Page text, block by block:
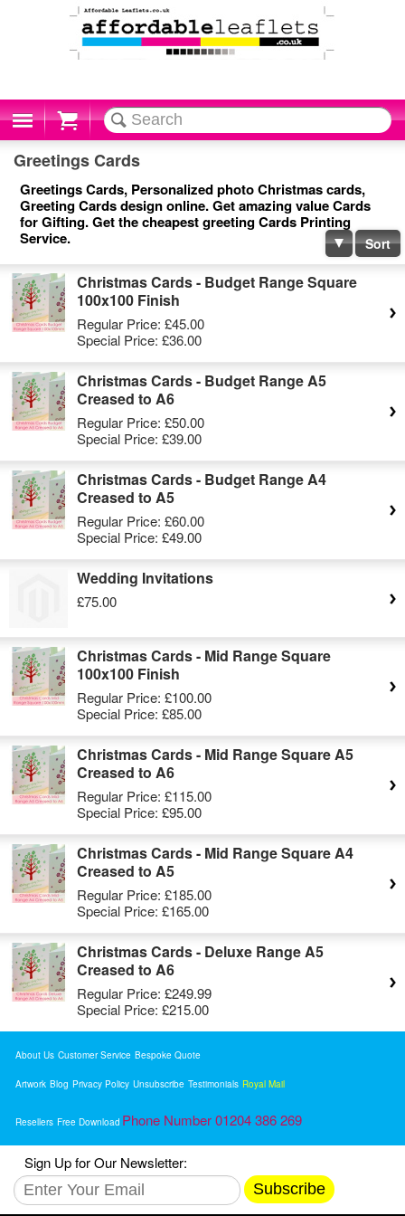
Cart
Greetings Cards
Greetings Cards, Personalized photo Christmas cards,
Greeting Cards design online. Get amazing value Cards
for Gifting. Get the cheapest greeting Cards Printing
Service.
Sort
Christmas Cards - Budget Range Square
100x100 Finish
Regular Price: £45.00
Special Price: £36.00
Christmas Cards - Budget Range A5
Creased to A6
Regular Price: £50.00
Special Price: £39.00
Christmas Cards - Budget Range A4
Creased to A5
Regular Price: £60.00
Special Price: £49.00
Wedding Invitations
£75.00
Christmas Cards - Mid Range Square
100x100 Finish
Regular Price: £100.00
Special Price: £85.00
Christmas Cards - Mid Range Square A5
Creased to A6
Regular Price: £115.00
Special Price: £95.00
Christmas Cards - Mid Range Square A4
Creased to A5
Regular Price: £185.00
Special Price: £165.00
Christmas Cards - Deluxe Range A5
Creased to A6
Regular Price: £249.99
Special Price: £215.00
About Us Customer Service Bespoke Quote
Artwork Blog Privacy Policy Unsubscribe Testimonials Royal Mail
Resellers Free Download Phone Number 01204 386 269
Sign Up for Our Newsletter:
Subscribe